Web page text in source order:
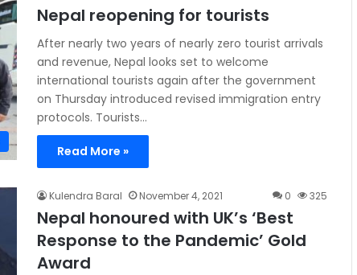
Nepal reopening for tourists
After nearly two years of nearly zero tourist arrivals
and revenue, Nepal looks set to welcome
international tourists again after the government
on Thursday introduced revised immigration entry
protocols. Tourists…
Read More »
Kulendra Baral November 4, 2021 0 325
Nepal honoured with UK’s ‘Best
Response to the Pandemic’ Gold
Award